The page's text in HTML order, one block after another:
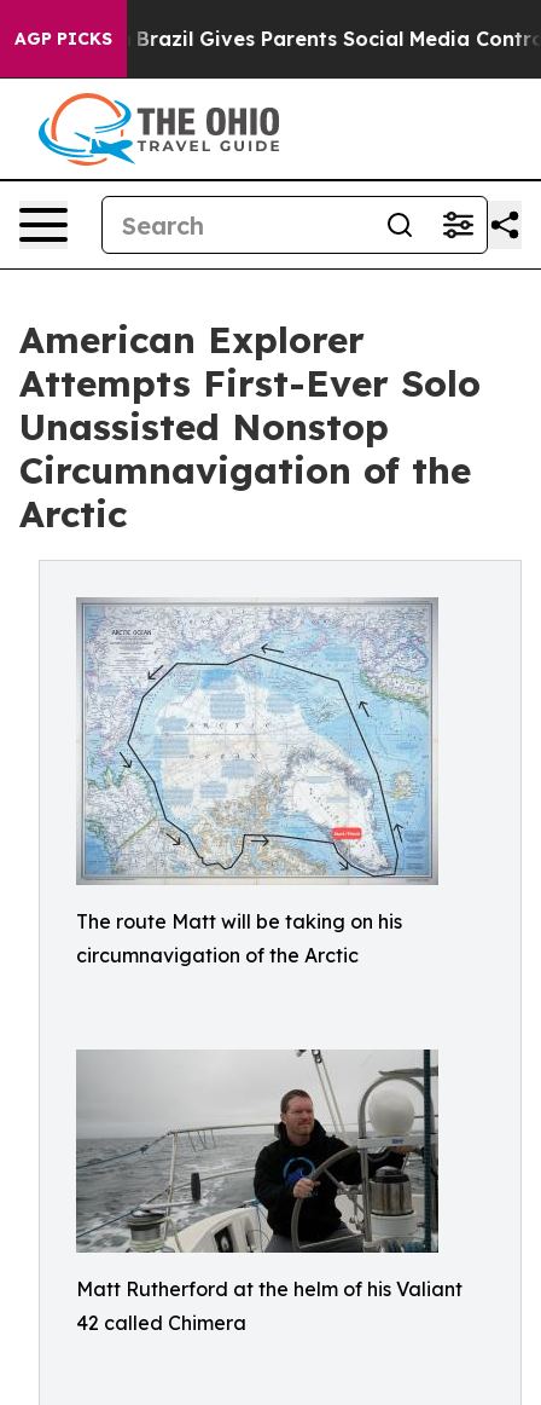
AGP PICKS
Brazil Gives Parents Social Media Controls for
American Explorer
Attempts First-Ever Solo
Unassisted Nonstop
Circumnavigation of the
Arctic
The route Matt will be taking on his
circumnavigation of the Arctic
Matt Rutherford at the helm of his Valiant
42 called Chimera